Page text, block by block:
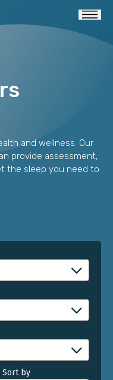
and wellness. Our
provide assessment,
the sleep you need to
Sort by